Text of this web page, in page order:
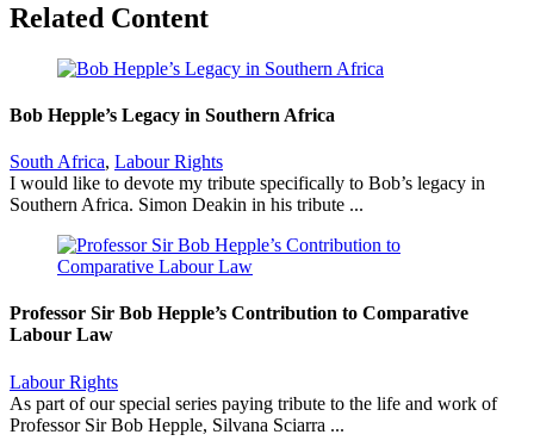
Related Content
Bob Hepple’s Legacy in Southern Africa
South Africa, Labour Rights
I would like to devote my tribute specifically to Bob’s legacy in
Southern Africa. Simon Deakin in his tribute ...
Professor Sir Bob Hepple’s Contribution to Comparative
Labour Law
Labour Rights
As part of our special series paying tribute to the life and work of
Professor Sir Bob Hepple, Silvana Sciarra ...